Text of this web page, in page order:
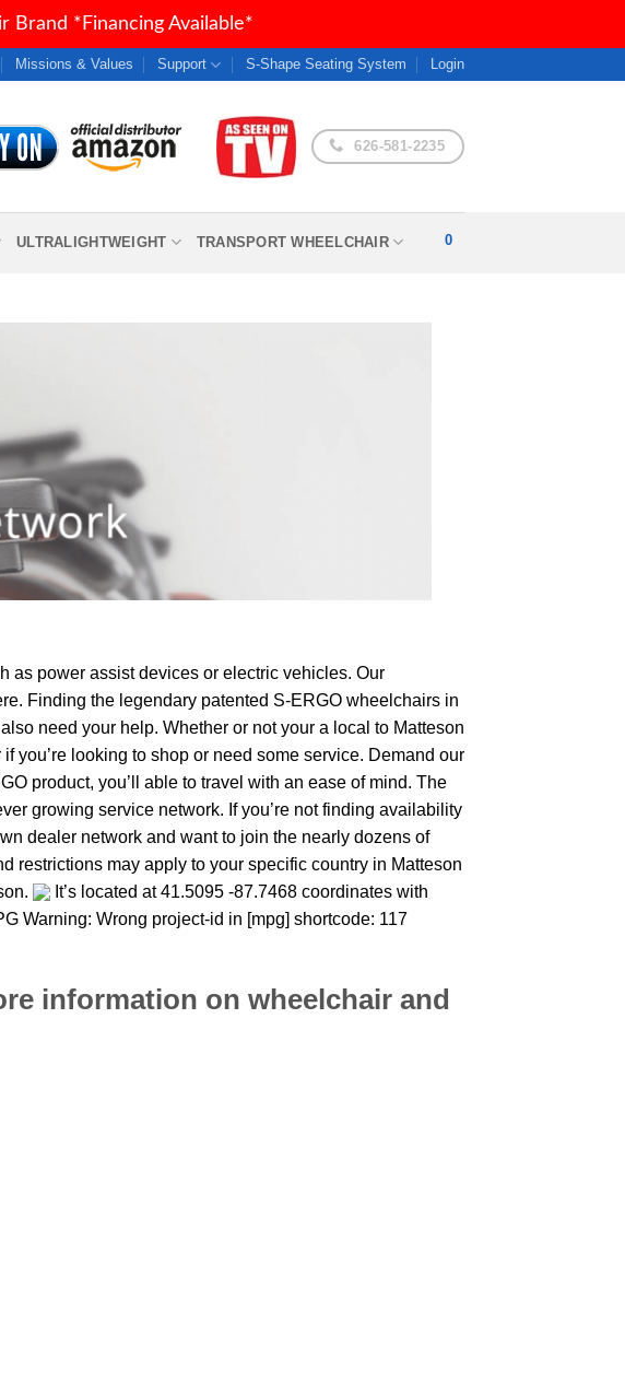
Brand *Financing Available*
Missions & Values Support S-Shape Seating System Login
626-581-2235
ULTRALIGHTWEIGHT TRANSPORT WHEELCHAIR 0
as power assist devices or electric vehicles. Our
Finding the legendary patented S-ERGO wheelchairs in
need your help. Whether or not your a local to Matteson
you’re looking to shop or need some service. Demand our
product, you’ll able to travel with an ease of mind. The
growing service network. If you’re not finding availability
dealer network and want to join the nearly dozens of
restrictions may apply to your specific country in Matteson
It’s located at 41.5095 -87.7468 coordinates with
Warning: Wrong project-id in [mpg] shortcode: 117
information on wheelchair and